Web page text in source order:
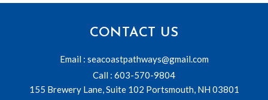
CONTACT US
Email : seacoastpathways@gmail.com
Call : 603-570-9804
155 Brewery Lane, Suite 102 Portsmouth, NH 03801